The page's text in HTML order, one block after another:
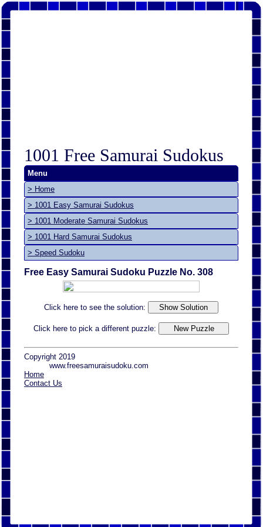
1001 Free Samurai Sudokus
Menu
> Home
> 1001 Easy Samurai Sudokus
> 1001 Moderate Samurai Sudokus
> 1001 Hard Samurai Sudokus
> Speed Sudoku
Free Easy Samurai Sudoku Puzzle No. 308
Click here to see the solution:
Click here to pick a different puzzle:
Copyright 2019
www.freesamuraisudoku.com
Home
Contact Us